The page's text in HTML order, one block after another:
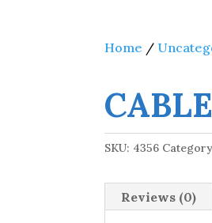
Home /
SKU: 4356
Reviews (0)